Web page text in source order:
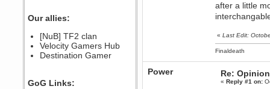
Spammers be gone!
September 28, 2020, 11:18:57
PM
Nice!
PM
Our allies:
[NuB] TF2 clan
Velocity Gamers Hub
Destination Gamer
GoG Links:
after a little
«Last Edit:
Finaldeath
Power Re:
«Reply #1 on: